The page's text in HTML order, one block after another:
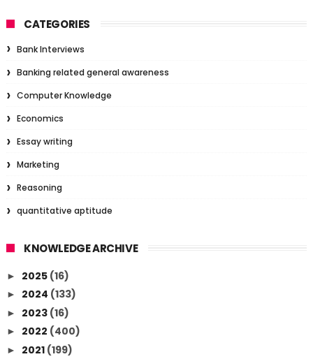
CATEGORIES
Bank Interviews
Banking related general awareness
Computer Knowledge
Economics
Essay writing
Marketing
Reasoning
quantitative aptitude
KNOWLEDGE ARCHIVE
► 2025 (16)
► 2024 (133)
► 2023 (16)
► 2022 (400)
► 2021 (199)